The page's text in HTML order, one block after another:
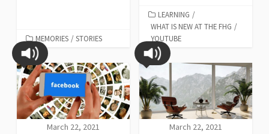
MEMORIES / STORIES
LEARNING /
WHAT IS NEW AT THE FHG /
YOUTUBE
March 22, 2021 March 22, 2021